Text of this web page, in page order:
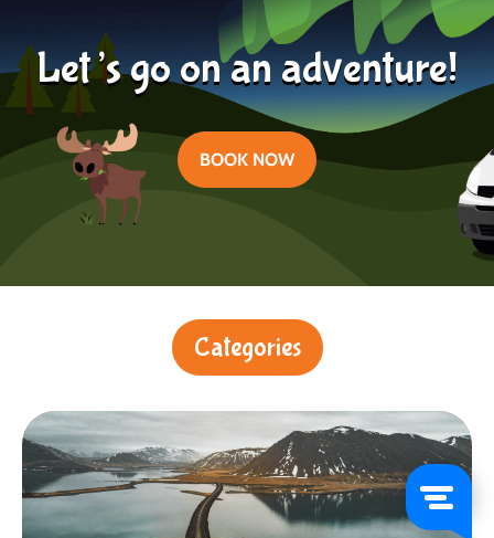
Learn more
Let’s go on an adventure!
BOOK NOW
Categories